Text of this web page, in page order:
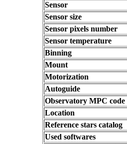
Sensor
Sensor size
Sensor pixels number
Sensor temperature
Binning
Mount
Motorization
Autoguide
Observatory MPC code
Location
Reference stars catalog
Used softwares